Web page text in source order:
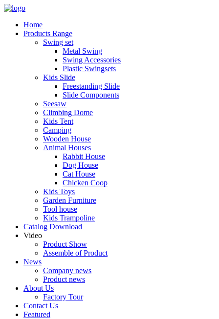
Home
Products Range
Swing set
Metal Swing
Swing Accessories
Plastic Swingsets
Kids Slide
Freestanding Slide
Slide Components
Seesaw
Climbing Dome
Kids Tent
Camping
Wooden House
Animal Houses
Rabbit House
Dog House
Cat House
Chicken Coop
Kids Toys
Garden Furniture
Tool house
Kids Trampoline
Catalog Download
Video
Product Show
Assemble of Product
News
Company news
Product news
About Us
Factory Tour
Contact Us
Featured